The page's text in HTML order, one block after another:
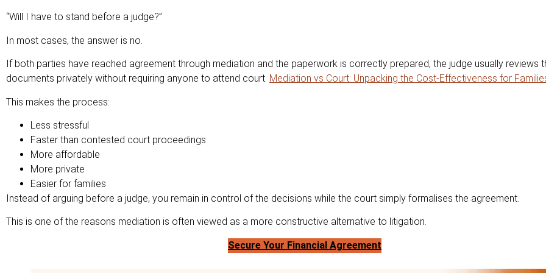
“Will I have to stand before a judge?”
In most cases, the answer is no.
If both parties have reached agreement through mediation and the paperwork is correctly prepared, the judge usually reviews
documents privately without requiring anyone to attend court. Mediation vs Court: Unpacking the Cost-Effectiveness for
This makes the process:
Less stressful
Faster than contested court proceedings
More affordable
More private
Easier for families
Instead of arguing before a judge, you remain in control of the decisions while the court simply formalises the agreement.
This is one of the reasons mediation is often viewed as a more constructive alternative to litigation.
Secure Your Financial Agreement